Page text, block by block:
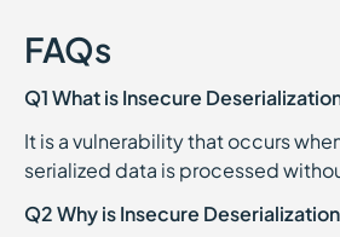
FAQs
Q1 What is Insecure
It is a vulnerability that occurs
serialized data is processed
Q2 Why is Insecure